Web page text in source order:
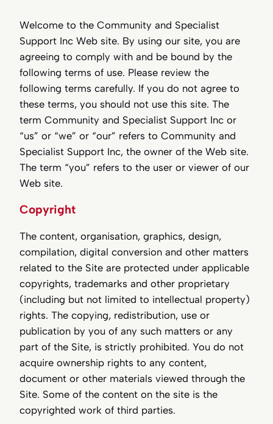
Welcome to the Community and Specialist
Support Inc Web site. By using our site, you are
agreeing to comply with and be bound by the
following terms of use. Please review the
following terms carefully. If you do not agree to
these terms, you should not use this site. The
term Community and Specialist Support Inc or
“us” or “we” or “our” refers to Community and
Specialist Support Inc, the owner of the Web site.
The term “you” refers to the user or viewer of our
Web site.
Copyright
The content, organisation, graphics, design,
compilation, digital conversion and other matters
related to the Site are protected under applicable
copyrights, trademarks and other proprietary
(including but not limited to intellectual property)
rights. The copying, redistribution, use or
publication by you of any such matters or any
part of the Site, is strictly prohibited. You do not
acquire ownership rights to any content,
document or other materials viewed through the
Site. Some of the content on the site is the
copyrighted work of third parties.